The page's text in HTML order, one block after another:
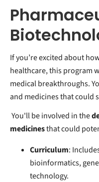
If you’re excited about
healthcare, this program
medical breakthroughs.
and medicines that could
You'll be involved in the
medicinesthat could
Curriculum:
bioinformatics,
technology.